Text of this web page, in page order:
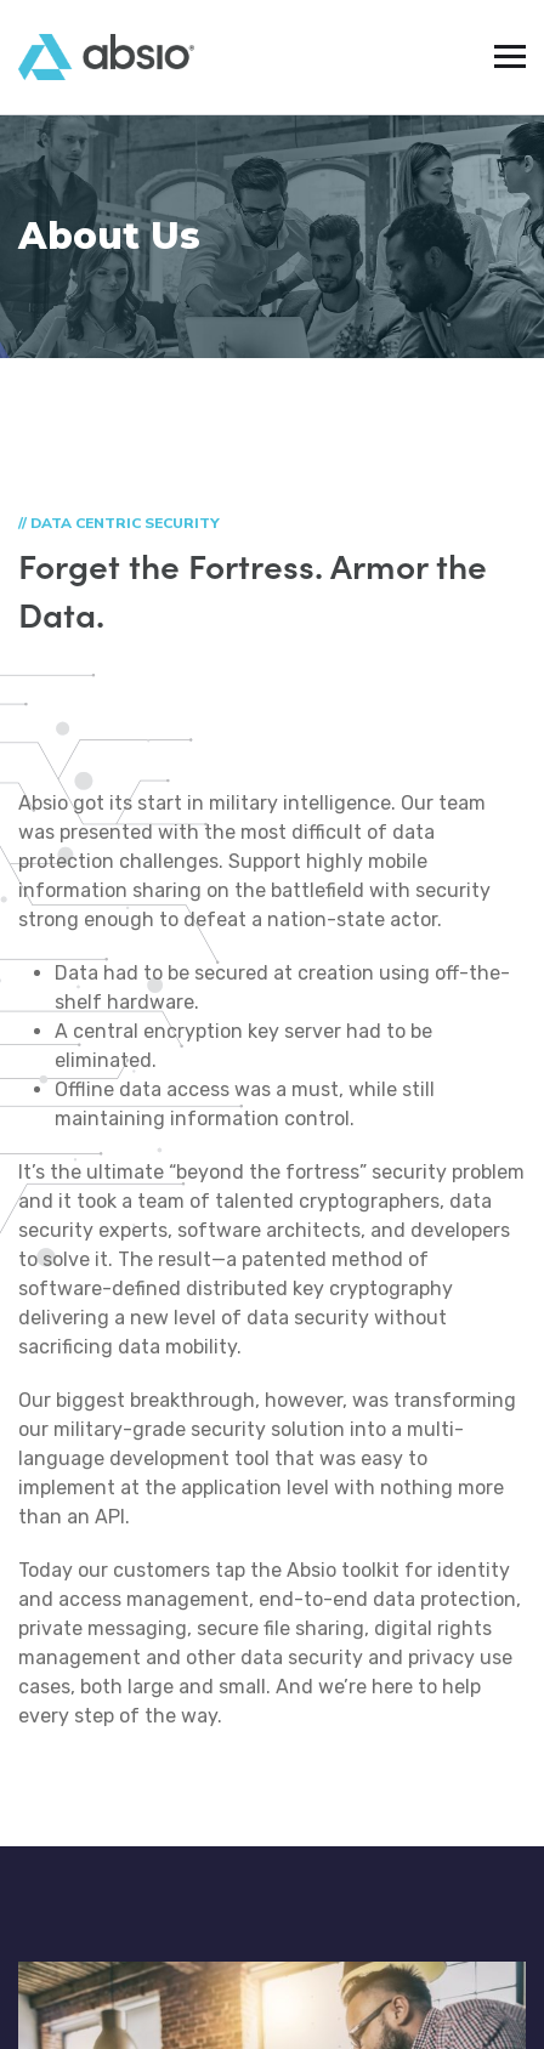
About Us
// DATA CENTRIC SECURITY
Forget the Fortress. Armor the
Data.
Absio got its start in military intelligence. Our team
was presented with the most difficult of data
protection challenges. Support highly mobile
information sharing on the battlefield with security
strong enough to defeat a nation-state actor.
Data had to be secured at creation using off-the-
shelf hardware.
A central encryption key server had to be
eliminated.
Offline data access was a must, while still
maintaining information control.
It’s the ultimate “beyond the fortress” security problem
and it took a team of talented cryptographers, data
security experts, software architects, and developers
to solve it. The result—a patented method of
software-defined distributed key cryptography
delivering a new level of data security without
sacrificing data mobility.
Our biggest breakthrough, however, was transforming
our military-grade security solution into a multi-
language development tool that was easy to
implement at the application level with nothing more
than an API.
Today our customers tap the Absio toolkit for identity
and access management, end-to-end data protection,
private messaging, secure file sharing, digital rights
management and other data security and privacy use
cases, both large and small. And we’re here to help
every step of the way.